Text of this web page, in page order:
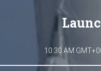
10:30 AM